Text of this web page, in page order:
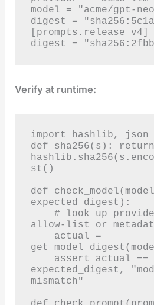
model = "acme/gpt-
digest =
[prompts.release_v4]
digest =
Verify at runtime:
import hashlib, json
def sha256(s): return
st()
def
expected_digest):
allow-list or
expected_digest,
mismatch"